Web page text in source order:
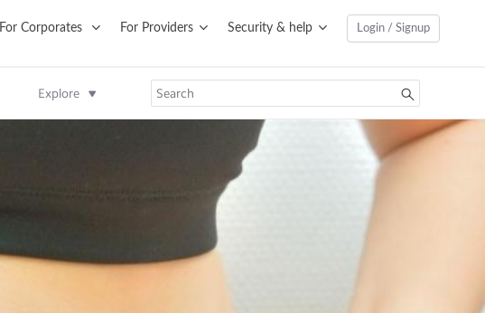
For Corporates For Providers Security & help Login / Signup
Explore